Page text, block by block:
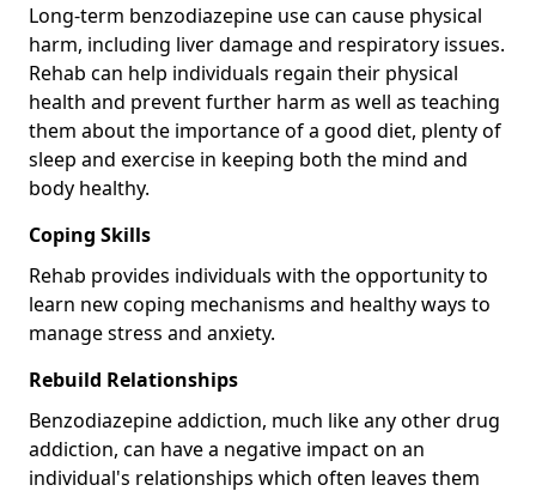
Long-term benzodiazepine use can cause physical
harm, including liver damage and respiratory issues.
Rehab can help individuals regain their physical
health and prevent further harm as well as teaching
them about the importance of a good diet, plenty of
sleep and exercise in keeping both the mind and
body healthy.
Coping Skills
Rehab provides individuals with the opportunity to
learn new coping mechanisms and healthy ways to
manage stress and anxiety.
Rebuild Relationships
Benzodiazepine addiction, much like any other drug
addiction, can have a negative impact on an
individual's relationships which often leaves them